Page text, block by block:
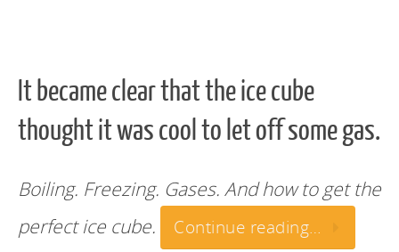
It became clear that the ice cube
thought it was cool to let off some gas.
Boiling. Freezing. Gases. And how to get the
perfect ice cube.
Continue reading…